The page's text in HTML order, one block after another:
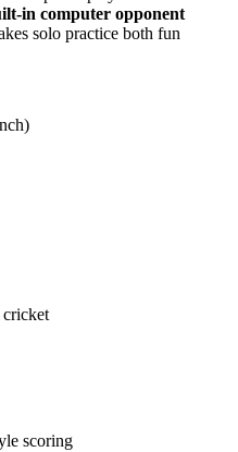
in computer opponent
solo practice both fun
scoring